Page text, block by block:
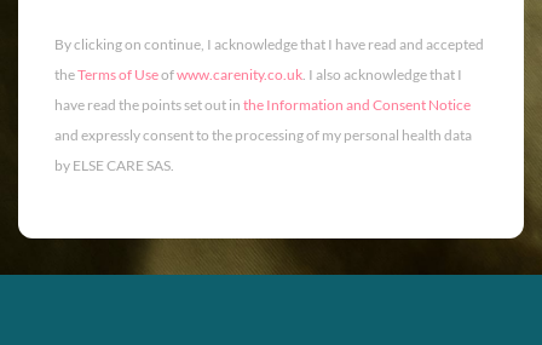
By clicking on continue, I acknowledge that I have read and accepted
theTerms of Useofwww.carenity.co.uk. I also acknowledge that I
have read the points set out in the Information and Consent Notice
and expressly consent to the processing of my personal health data
by ELSE CARE SAS.